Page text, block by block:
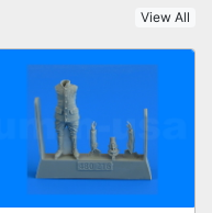
View All